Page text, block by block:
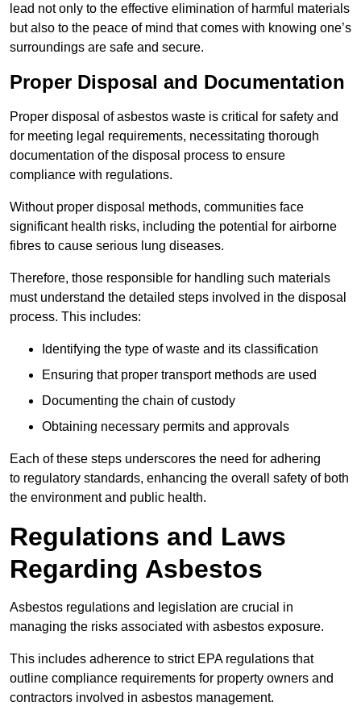
lead not only to the effective elimination of harmful materials
but also to the peace of mind that comes with knowing one’s
surroundings are safe and secure.
Proper Disposal and Documentation
Proper disposal of asbestos waste is critical for safety and
for meeting legal requirements, necessitating thorough
documentation of the disposal process to ensure
compliance with regulations.
Without proper disposal methods, communities face
significant health risks, including the potential for airborne
fibres to cause serious lung diseases.
Therefore, those responsible for handling such materials
must understand the detailed steps involved in the disposal
process. This includes:
Identifying the type of waste and its classification
Ensuring that proper transport methods are used
Documenting the chain of custody
Obtaining necessary permits and approvals
Each of these steps underscores the need for adhering
to regulatory standards, enhancing the overall safety of both
the environment and public health.
Regulations and Laws
Regarding Asbestos
Asbestos regulations and legislation are crucial in
managing the risks associated with asbestos exposure.
This includes adherence to strict EPA regulations that
outline compliance requirements for property owners and
contractors involved in asbestos management.